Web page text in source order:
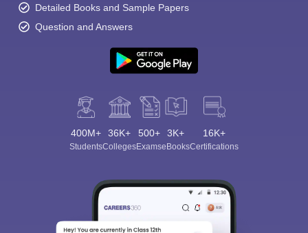
Detailed Books and Sample Papers
Question and Answers
400M+
Students
36K+
Colleges
500+
Exams
3K+
eBooks
16K+
Certifications